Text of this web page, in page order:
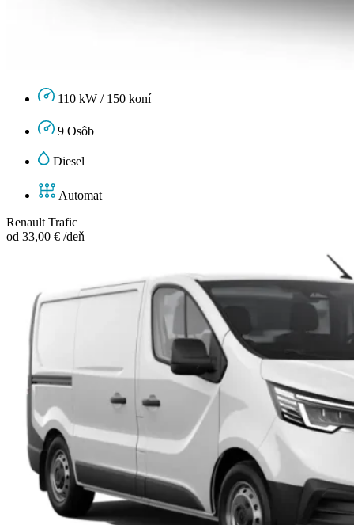
110 kW / 150 koní
9 Osôb
Diesel
Automat
Renault Trafic
od 33,00 € /deň